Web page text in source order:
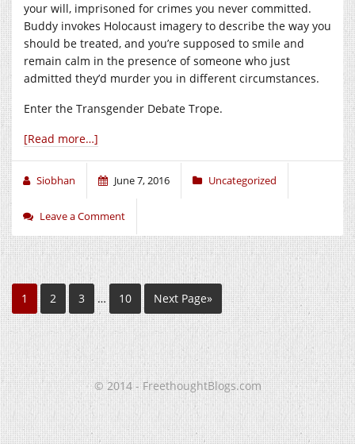
your will, imprisoned for crimes you never committed.
Buddy invokes Holocaust imagery to describe the way you
should be treated, and you’re supposed to smile and
remain calm in the presence of someone who just
admitted they’d murder you in different circumstances.
Enter the Transgender Debate Trope.
[Read more…]
Siobhan June 7, 2016 Uncategorized
Leave a Comment
1 2 3 … 10 Next Page»
© 2014 - FreethoughtBlogs.com